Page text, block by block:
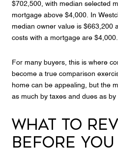
$702,500, with median selected
mortgage above $4,000. In
median owner value is $663,200
costs with a mortgage are $4,000.
For many buyers, this is where
become a true comparison
home can be appealing, but the
as much by taxes and dues as
WHAT TO
BEFORE